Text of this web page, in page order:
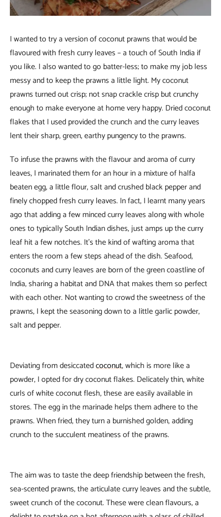
I wanted to try a version of coconut prawns that would be
flavoured with fresh curry leaves – a touch of South India if
you like. I also wanted to go batter-less; to make my job less
messy and to keep the prawns a little light. My coconut
prawns turned out crisp; not snap crackle crisp but crunchy
enough to make everyone at home very happy. Dried coconut
flakes that I used provided the crunch and the curry leaves
lent their sharp, green, earthy pungency to the prawns.
To infuse the prawns with the flavour and aroma of curry
leaves, I marinated them for an hour in a mixture of halfa
beaten egg, a little flour, salt and crushed black pepper and
finely chopped fresh curry leaves. In fact, I learnt many years
ago that adding a few minced curry leaves along with whole
ones to typically South Indian dishes, just amps up the curry
leaf hit a few notches. It’s the kind of wafting aroma that
enters the room a few steps ahead of the dish. Seafood,
coconuts and curry leaves are born of the green coastline of
India, sharing a habitat and DNA that makes them so perfect
with each other. Not wanting to crowd the sweetness of the
prawns, I kept the seasoning down to a little garlic powder,
salt and pepper.
Deviating from desiccatedcoconut, which is more like a
powder, I opted for dry coconut flakes. Delicately thin, white
curls of white coconut flesh, these are easily available in
stores. The egg in the marinade helps them adhere to the
prawns. When fried, they turn a burnished golden, adding
crunch to the succulent meatiness of the prawns.
The aim was to taste the deep friendship between the fresh,
sea-scented prawns, the articulate curry leaves and the subtle,
sweet crunch of the coconut. These were clean flavours, a